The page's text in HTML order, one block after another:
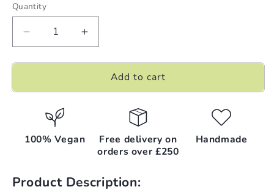
Quantity
Decrease
quantity
for
Milk
Pumice
Scrubs
x
Increase
quantity
for
Coconut
Milk
Scrubs
x
Add to cart
100% Vegan
Free delivery on
orders over £250
Handmade
Product Description: